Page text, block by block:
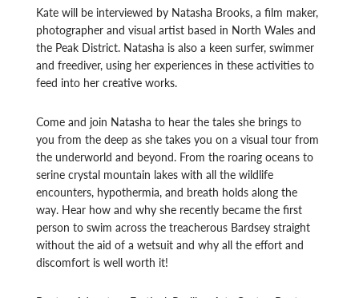
Kate will be interviewed by Natasha Brooks, a film maker,
photographer and visual artist based in North Wales and
the Peak District. Natasha is also a keen surfer, swimmer
and freediver, using her experiences in these activities to
feed into her creative works.
Come and join Natasha to hear the tales she brings to
you from the deep as she takes you on a visual tour from
the underworld and beyond. From the roaring oceans to
serine crystal mountain lakes with all the wildlife
encounters, hypothermia, and breath holds along the
way. Hear how and why she recently became the first
person to swim across the treacherous Bardsey straight
without the aid of a wetsuit and why all the effort and
discomfort is well worth it!